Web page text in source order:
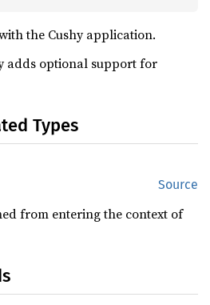
the Cushy application.
adds optional support for
Types
Source
from entering the context of